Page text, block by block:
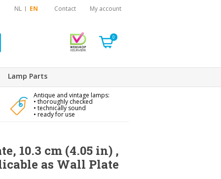
NL EN Contact My account
0
Lamp Parts
Antique and vintage lamps:
• thoroughly checked
• technically sound
• ready for use
10.3 cm (4.05 in) ,
as Wall Plate